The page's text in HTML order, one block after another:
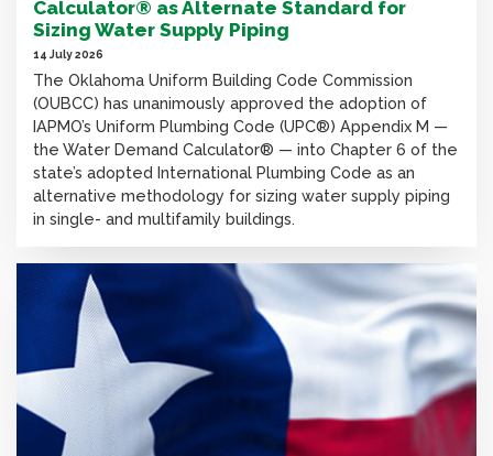
Calculator® as Alternate Standard for
Sizing Water Supply Piping
14 July 2026
The Oklahoma Uniform Building Code Commission
(OUBCC) has unanimously approved the adoption of
IAPMO’s Uniform Plumbing Code (UPC®) Appendix M —
the Water Demand Calculator® — into Chapter 6 of the
state’s adopted International Plumbing Code as an
alternative methodology for sizing water supply piping
in single- and multifamily buildings.